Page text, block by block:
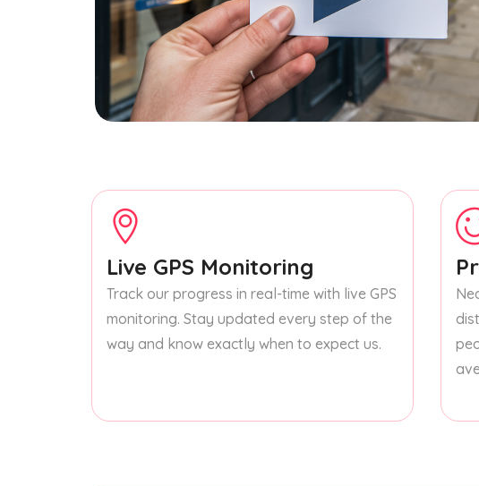
Live GPS Monitoring
Track our progress in real-time with live GPS
monitoring. Stay updated every step of the
way and know exactly when to expect us.